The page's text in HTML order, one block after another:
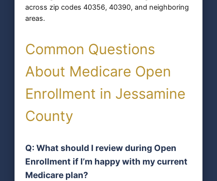
across zip codes 40356, 40390, and neighboring
areas.
Common Questions
About Medicare Open
Enrollment in Jessamine
County
Q: What should I review during Open
Enrollment if I’m happy with my current
Medicare plan?